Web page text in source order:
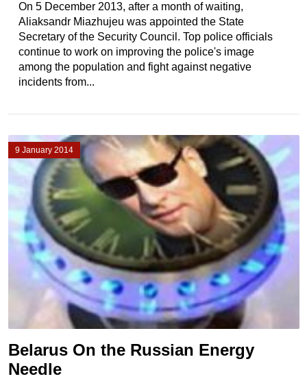
On 5 December 2013, after a month of waiting,
Aliaksandr Miazhujeu was appointed the State
Secretary of the Security Council. Top police officials
continue to work on improving the police's image
among the population and fight against negative
incidents from...
9 January 2014
Belarus On the Russian Energy
Needle